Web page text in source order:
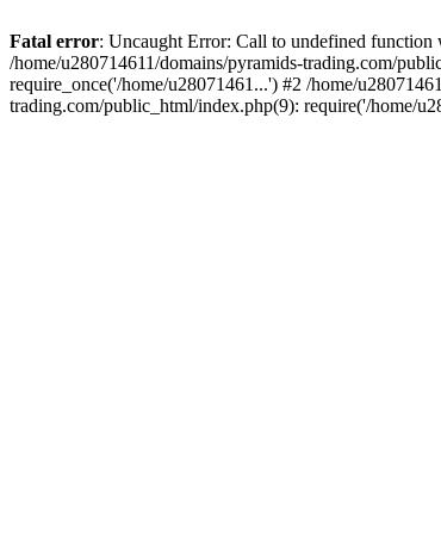
Fatal error: Uncaught Error: Call to undefined function
/home/u280714611/domains/pyramids-trading.com/
require_once('/home/u28071461...') #2 /home/
trading.com/public_html/index.php(9): require('/home/